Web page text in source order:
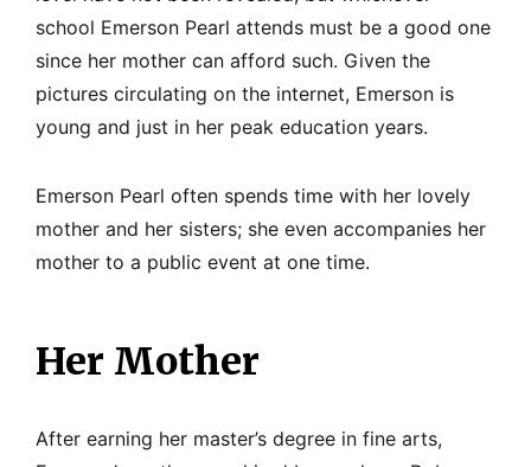
school Emerson Pearl attends must be a good one
since her mother can afford such. Given the
pictures circulating on the internet, Emerson is
young and just in her peak education years.
Emerson Pearl often spends time with her lovely
mother and her sisters; she even accompanies her
mother to a public event at one time.
Her Mother
After earning her master’s degree in fine arts,